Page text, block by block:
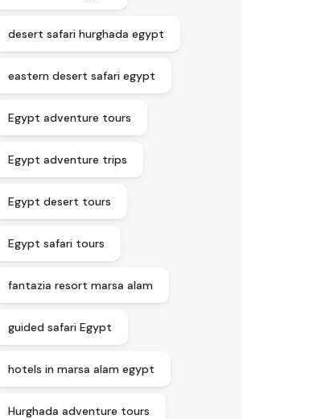
desert safari hurghada egypt
eastern desert safari egypt
Egypt adventure tours
Egypt adventure trips
Egypt desert tours
Egypt safari tours
fantazia resort marsa alam
guided safari Egypt
hotels in marsa alam egypt
Hurghada adventure tours